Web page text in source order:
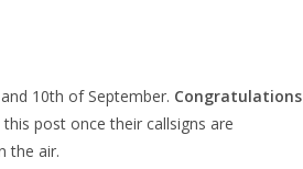
10th of September. Congratulations
post once their callsigns are
the air.